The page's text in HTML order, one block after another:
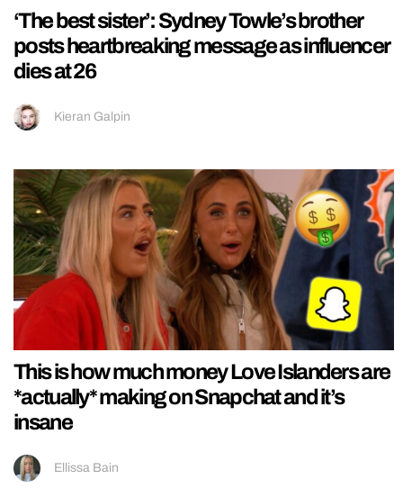
‘The best sister’: Sydney Towle’s brother
posts heartbreaking message as influencer
dies at 26
Kieran Galpin
This is how much money Love Islanders are
*actually* making on Snapchat and it’s
insane
Ellissa Bain